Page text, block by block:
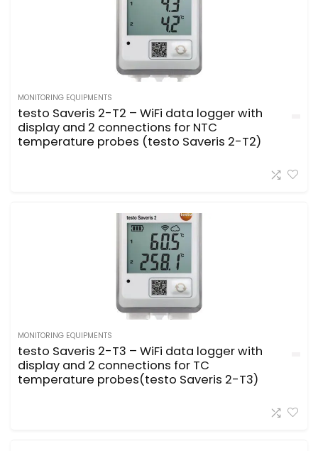
MONITORING EQUIPMENTS
testo Saveris 2-T2 – WiFi data logger with
display and 2 connections for NTC
temperature probes (testo Saveris 2-T2)
MONITORING EQUIPMENTS
testo Saveris 2-T3 – WiFi data logger with
display and 2 connections for TC
temperature probes(testo Saveris 2-T3)